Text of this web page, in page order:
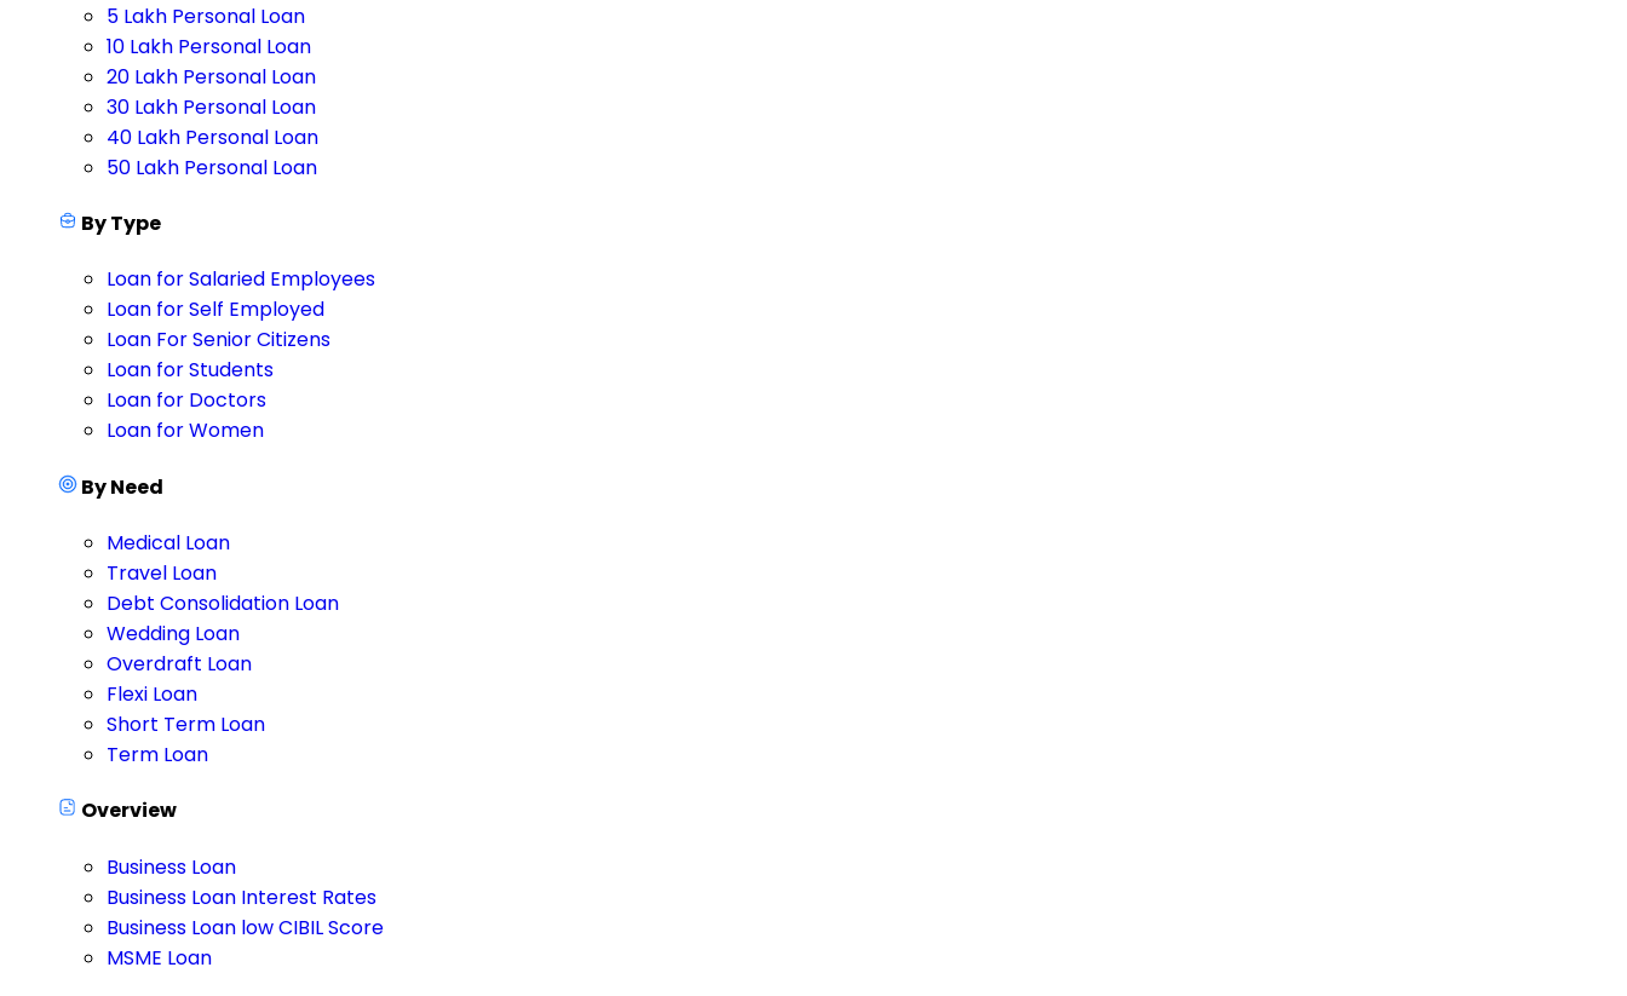
5 Lakh Personal Loan
10 Lakh Personal Loan
20 Lakh Personal Loan
30 Lakh Personal Loan
40 Lakh Personal Loan
50 Lakh Personal Loan
By Type
Loan for Salaried Employees
Loan for Self Employed
Loan For Senior Citizens
Loan for Students
Loan for Doctors
Loan for Women
By Need
Medical Loan
Travel Loan
Debt Consolidation Loan
Wedding Loan
Overdraft Loan
Flexi Loan
Short Term Loan
Term Loan
Overview
Business Loan
Business Loan Interest Rates
Business Loan low CIBIL Score
MSME Loan